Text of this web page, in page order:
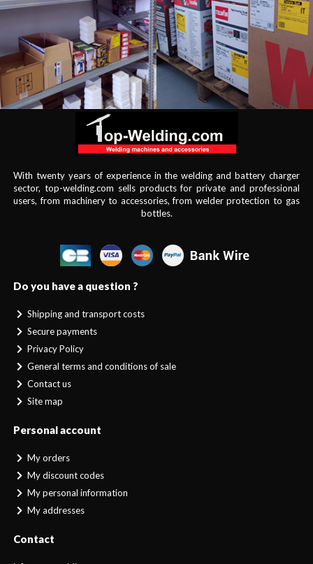
With twenty years of experience in the welding and battery charger
sector, top-welding.com sells products for private and professional
users, from machinery to accessories, from welder protection to gas
bottles.
Do you have a question ?
Shipping and transport costs
Secure payments
Privacy Policy
General terms and conditions of sale
Contact us
Site map
Personal account
My orders
My discount codes
My personal information
My addresses
Contact